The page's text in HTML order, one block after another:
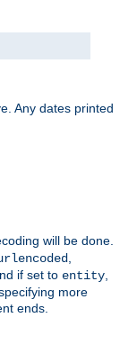
Any dates printed
will be done.
if set to entity
more
ends.